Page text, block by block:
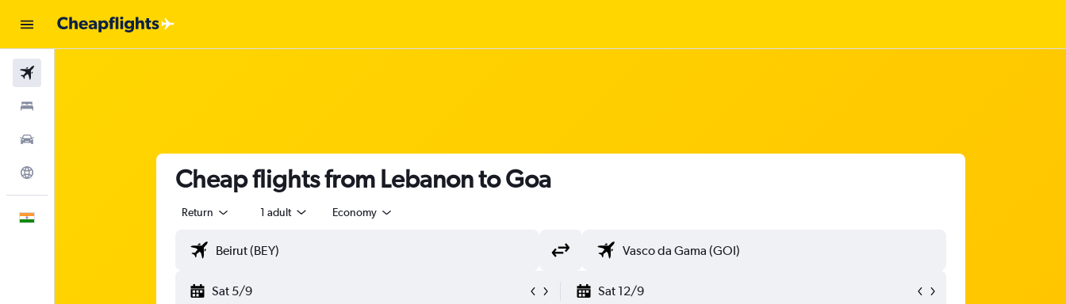
Cheap flights from Lebanon to Goa
Return 1 adult Economy
Sat 5/9 Sat 12/9